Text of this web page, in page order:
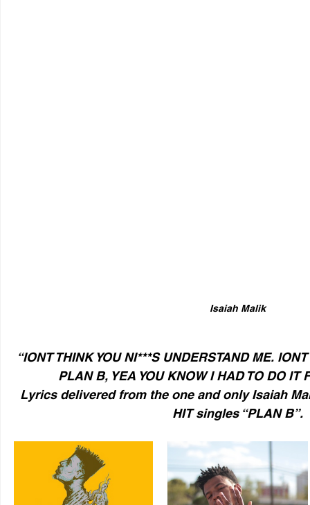
Isaiah Malik
“IONT THINK YOU NI***S UNDERSTAND ME.
PLAN B, YEA YOU KNOW I HAD TO DO IT
Lyrics delivered from the one and only Isaiah
HIT singles “PLAN B”.